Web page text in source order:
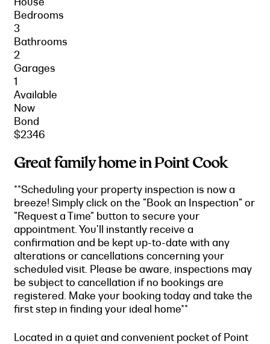
Bedrooms
3
Bathrooms
2
Garages
1
Available
Now
Bond
$2346
Great family home in Point Cook
**Scheduling your property inspection is now a
breeze! Simply click on the "Book an Inspection" or
"Request a Time" button to secure your
appointment. You'll instantly receive a
confirmation and be kept up-to-date with any
alterations or cancellations concerning your
scheduled visit. Please be aware, inspections may
be subject to cancellation if no bookings are
registered. Make your booking today and take the
first step in finding your ideal home**
Located in a quiet and convenient pocket of Point